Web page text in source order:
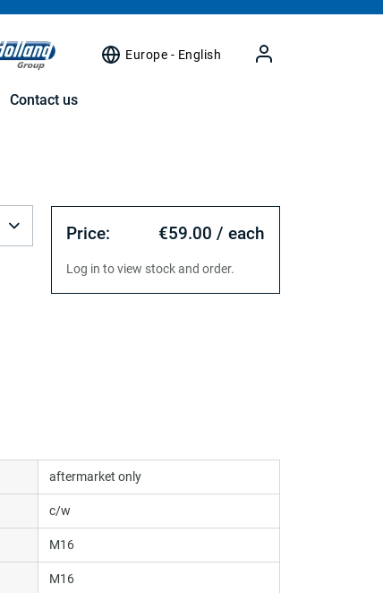
Europe - English
Contact us
Price: €59.00 / each
Log in to view stock and order.
aftermarket only
c/w
M16
M16